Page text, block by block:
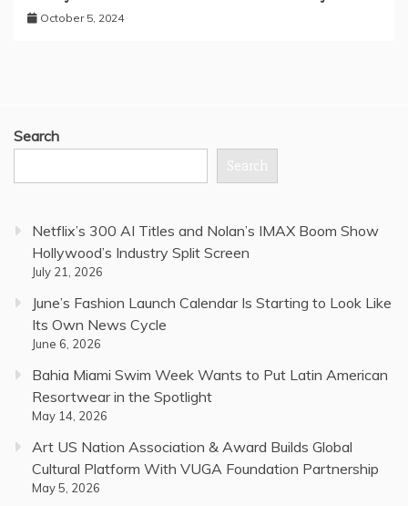
October 5, 2024
Search
Search
Netflix’s 300 AI Titles and Nolan’s IMAX Boom Show
Hollywood’s Industry Split Screen
July 21, 2026
June’s Fashion Launch Calendar Is Starting to Look Like
Its Own News Cycle
June 6, 2026
Bahia Miami Swim Week Wants to Put Latin American
Resortwear in the Spotlight
May 14, 2026
Art US Nation Association & Award Builds Global
Cultural Platform With VUGA Foundation Partnership
May 5, 2026